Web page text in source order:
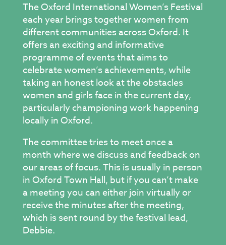
The Oxford International Women’s Festival
each year brings together women from
different communities across Oxford. It
offers an exciting and informative
programme of events that aims to
celebrate women’s achievements, while
taking an honest look at the obstacles
women and girls face in the current day,
particularly championing work happening
locally in Oxford.
The committee tries to meet once a
month where we discuss and feedback on
our areas of focus. This is usually in person
in Oxford Town Hall, but if you can’t make
a meeting you can either join virtually or
receive the minutes after the meeting,
which is sent round by the festival lead,
Debbie.